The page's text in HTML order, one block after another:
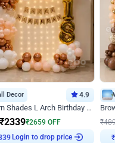
Decor 4.9
Modern Shades L Arch Birthday Decor with Lights
₹2339₹2659 OFF
Login to drop price
₹
₹